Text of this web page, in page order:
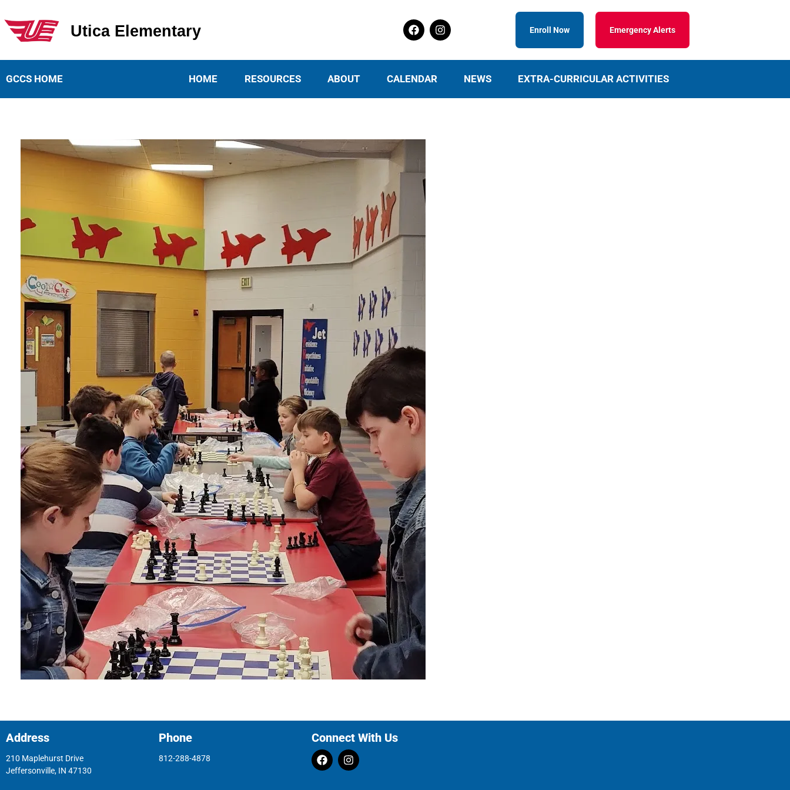
Utica Elementary School
Utica Elementary Enroll Now Emergency Alerts
GCCS HOME HOME RESOURCES ABOUT CALENDAR NEWS EXTRA-CURRICULAR ACTIVITIES
Address
210 Maplehurst Drive
Jeffersonville, IN 47130
Phone
812-288-4878
Connect With Us